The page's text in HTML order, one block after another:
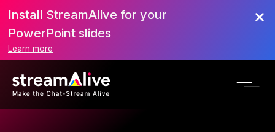
Install StreamAlive for your
PowerPoint slides
Learn more